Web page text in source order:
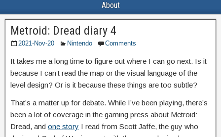
About
Metroid: Dread diary 4
2021-Nov-20 Nintendo Comments
It takes me a long time to figure out where I can go next. Is it
because I can’t read the map or the visual language of the
level design? Or is it because these things are too subtle?
That’s a matter up for debate. While I’ve been playing, there’s
been a lot of coverage in the gaming press about Metroid:
Dread, and one story I read from Scott Jaffe, the guy who